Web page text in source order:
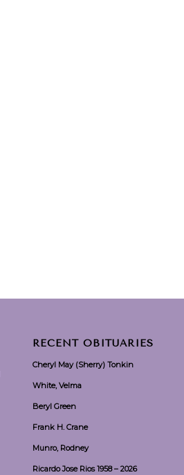
RECENT OBITUARIES
Cheryl May (Sherry) Tonkin
White, Velma
Beryl Green
Frank H. Crane
Munro, Rodney
Ricardo Jose Rios 1958 – 2026